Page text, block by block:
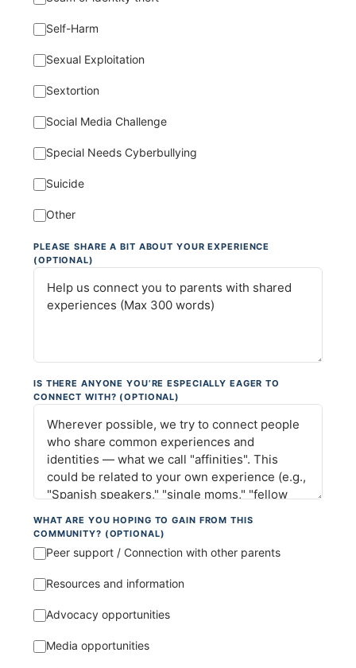
Self-Harm
Sexual Exploitation
Sextortion
Social Media Challenge
Special Needs Cyberbullying
Suicide
Other
PLEASE SHARE A BIT ABOUT YOUR EXPERIENCE
(OPTIONAL)
IS THERE ANYONE YOU’RE ESPECIALLY EAGER TO
CONNECT WITH? (OPTIONAL)
WHAT ARE YOU HOPING TO GAIN FROM THIS
COMMUNITY? (OPTIONAL)
Peer support / Connection with other parents
Resources and information
Advocacy opportunities
Media opportunities